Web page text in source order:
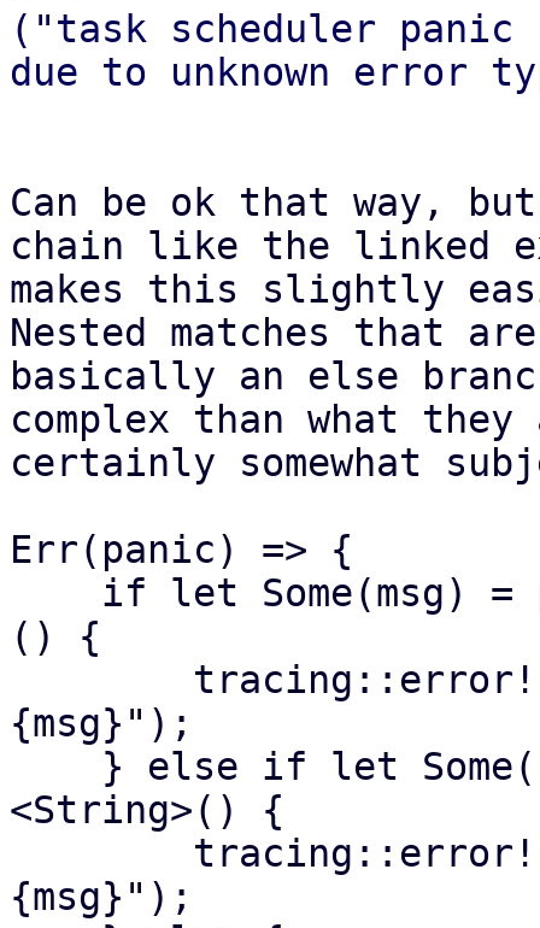
("task scheduler panic
Can be ok that way,
chain like the linked
makes this slightly
Nested matches that are
basically an else
complex than what they
certainly somewhat
Err(panic) => {
() {
{msg}");
<String>() {
{msg}");